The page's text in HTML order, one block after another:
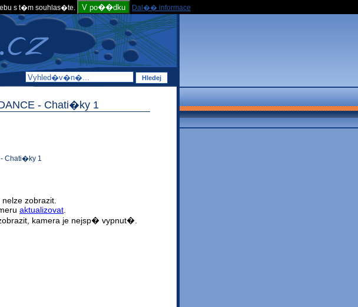
s t�m souhlas�te. V po��dku Dal�� informace
- Chati�ky 1
Chati�ky 1